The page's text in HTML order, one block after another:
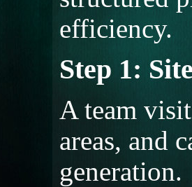
efficiency.
Step 1:
A team
areas, and
generation.